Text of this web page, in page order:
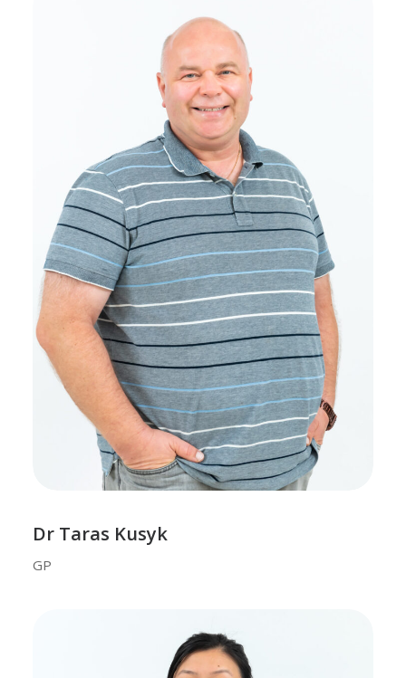
Dr Taras Kusyk
GP